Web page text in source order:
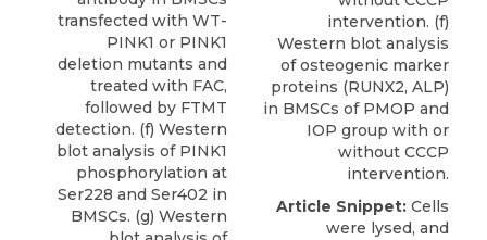
transfected with WT-
PINK1 or PINK1
deletion mutants and
treated with FAC,
followed by FTMT
detection. (f) Western
blot analysis of PINK1
phosphorylation at
Ser228 and Ser402 in
BMSCs. (g) Western
intervention. (f)
Western blot analysis
of osteogenic marker
proteins (RUNX2, ALP)
in BMSCs of PMOP and
IOP group with or
without CCCP
intervention.
Article Snippet: Cells
were lysed, and